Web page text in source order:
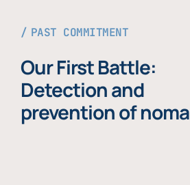
PAST COMMITMENT
Our First Battle:
Detection and
prevention of noma